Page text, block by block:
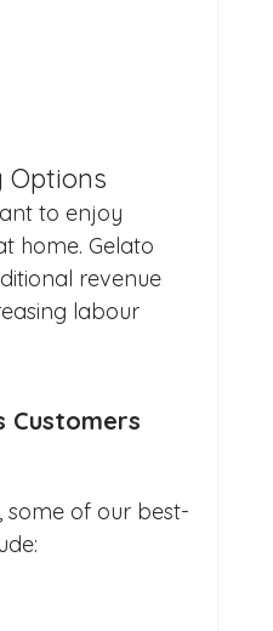
Options
to enjoy
home. Gelato
revenue
labour
Customers
some of our best-